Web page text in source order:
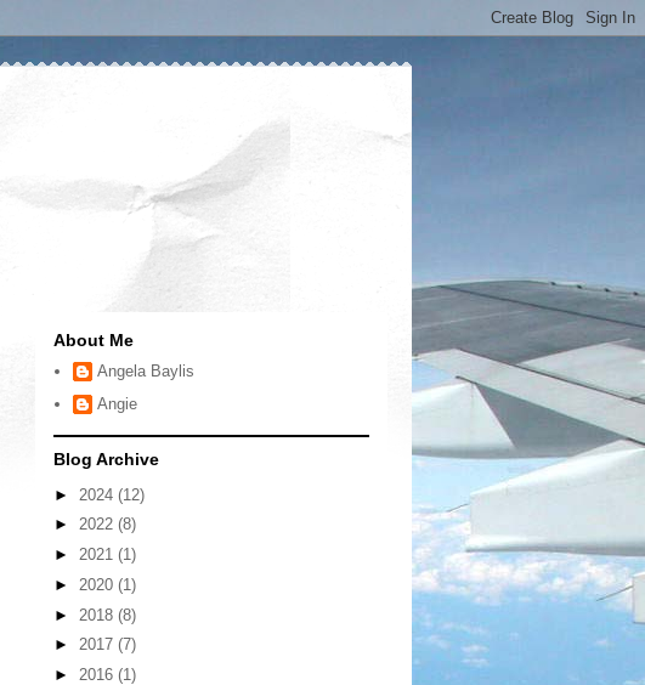
About Me
Angela Baylis
Angie
Blog Archive
► 2024 (12)
► 2022 (8)
► 2021 (1)
► 2020 (1)
► 2018 (8)
► 2017 (7)
► 2016 (1)